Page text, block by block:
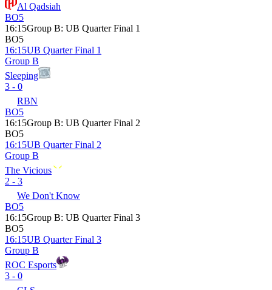
Al Qadsiah
BO5
16:15Group B: UB Quarter Final 1
BO5
16:15UB Quarter Final 1
Group B
Sleeping
3 - 0
RBN
BO5
16:15Group B: UB Quarter Final 2
BO5
16:15UB Quarter Final 2
Group B
The Vicious
2 - 3
We Don't Know
BO5
16:15Group B: UB Quarter Final 3
BO5
16:15UB Quarter Final 3
Group B
ROC Esports
3 - 0